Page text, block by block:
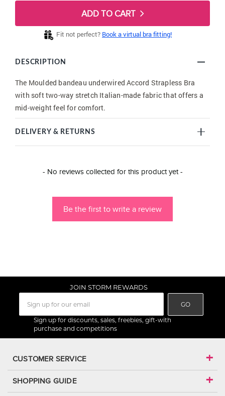
ADD TO CART
Fit not perfect? Book a virtual bra fitting!
DESCRIPTION
The Moulded bandeau underwired Accord Strapless Bra
with soft two-way stretch Italian-made fabric that offers a
mid-weight feel for comfort.
DELIVERY & RETURNS
- No reviews collected for this product yet -
Be the first to write a review
New content loaded
JOIN STORM REWARDS
GO
Sign up for discounts, sales, freebies, gift-with
purchase and competitions
CUSTOMER SERVICE
SHOPPING GUIDE